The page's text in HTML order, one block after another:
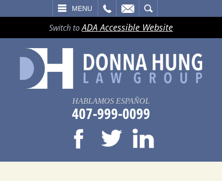
MENU
Switch toADA Accessible Website
HABLAMOS ESPAÑOL
407-999-0099